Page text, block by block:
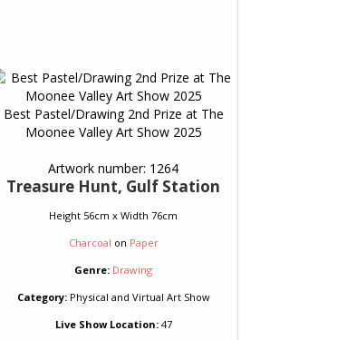
Best Pastel/Drawing 2nd Prize at The
Moonee Valley Art Show 2025
Artwork number: 1264
Treasure Hunt, Gulf Station
Height 56cm x Width 76cm
Charcoal on Paper
Genre: Drawing
Category:Physical and Virtual Art Show
Live Show Location:47